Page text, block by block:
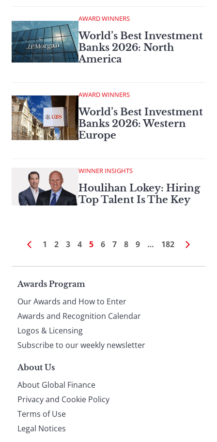
AWARD WINNERS
World’s Best Investment
Banks 2026: North
America
AWARD WINNERS
World’s Best Investment
Banks 2026: Western
Europe
WINNER INSIGHTS
Houlihan Lokey: Hiring
Top Talent Is The Key
1 2 3 4 5 6 7 8 9 … 182
Page
footer
Awards Program
Our Awards and How to Enter
Awards and Recognition Calendar
Logos & Licensing
Subscribe to our weekly newsletter
About Us
About Global Finance
Privacy and Cookie Policy
Terms of Use
Legal Notices